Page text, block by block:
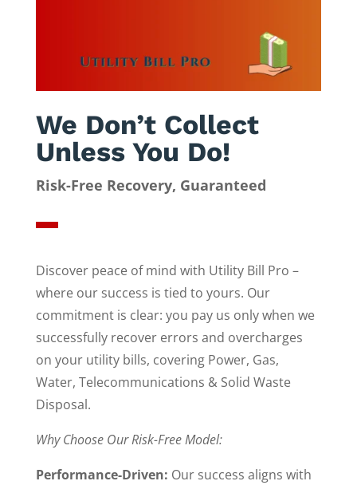
We Don’t Collect
Unless You Do!
Risk-Free Recovery, Guaranteed
Discover peace of mind with Utility Bill Pro –
where our success is tied to yours. Our
commitment is clear: you pay us only when we
successfully recover errors and overcharges
on your utility bills, covering Power, Gas,
Water, Telecommunications & Solid Waste
Disposal.
Why Choose Our Risk-Free Model:
Performance-Driven: Our success aligns with